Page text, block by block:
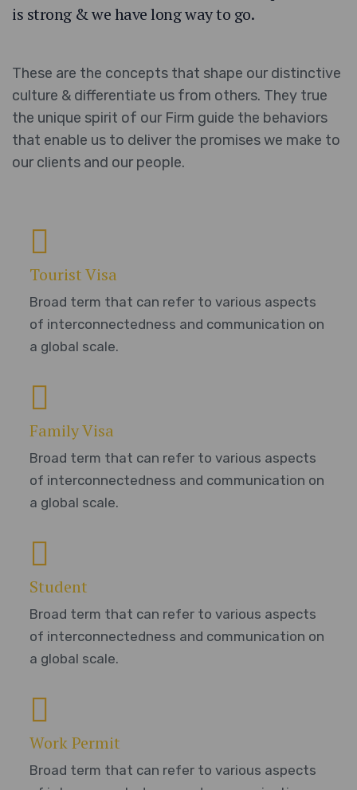
is strong & we have long way to go.
These are the concepts that shape our distinctive
culture & differentiate us from others. They true
the unique spirit of our Firm guide the behaviors
that enable us to deliver the promises we make to
our clients and our people.
Tourist Visa
Broad term that can refer to various aspects
of interconnectedness and communication on
a global scale.
Family Visa
Broad term that can refer to various aspects
of interconnectedness and communication on
a global scale.
Student
Broad term that can refer to various aspects
of interconnectedness and communication on
a global scale.
Work Permit
Broad term that can refer to various aspects